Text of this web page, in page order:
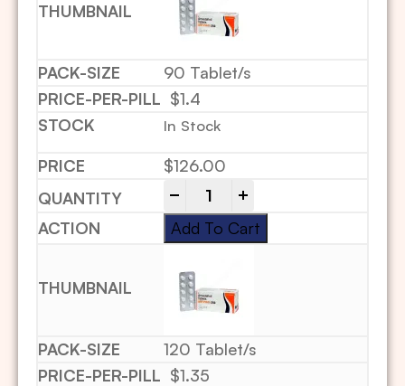
90 Tablet/s
$1.4
In Stock
$126.00
Add To Cart
120 Tablet/s
$1.35